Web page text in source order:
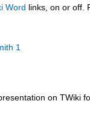
Word links, on or off.
1
on TWiki